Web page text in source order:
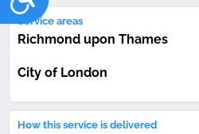
Service areas
Richmond upon Thames
City of London
How this service is delivered